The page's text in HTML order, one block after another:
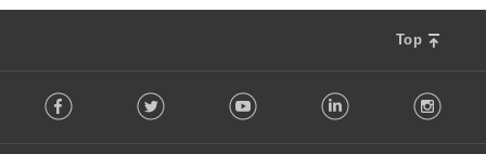
n
Top
o Facebook Twitter Youtube LinkedIn